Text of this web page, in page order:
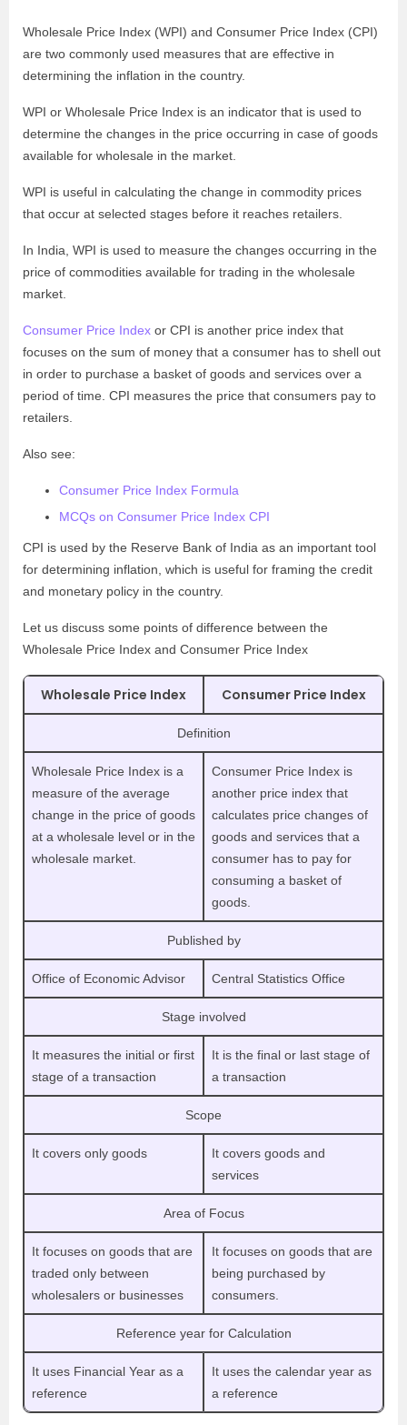
Wholesale Price Index (WPI) and Consumer Price Index (CPI)
are two commonly used measures that are effective in
determining the inflation in the country.
WPI or Wholesale Price Index is an indicator that is used to
determine the changes in the price occurring in case of goods
available for wholesale in the market.
WPI is useful in calculating the change in commodity prices
that occur at selected stages before it reaches retailers.
In India, WPI is used to measure the changes occurring in the
price of commodities available for trading in the wholesale
market.
Consumer Price Index or CPI is another price index that
focuses on the sum of money that a consumer has to shell out
in order to purchase a basket of goods and services over a
period of time. CPI measures the price that consumers pay to
retailers.
Also see:
Consumer Price Index Formula
MCQs on Consumer Price Index CPI
CPI is used by the Reserve Bank of India as an important tool
for determining inflation, which is useful for framing the credit
and monetary policy in the country.
Let us discuss some points of difference between the
Wholesale Price Index and Consumer Price Index
Wholesale Price Index Consumer Price Index
Definition
Wholesale Price Index is a
measure of the average
change in the price of goods
at a wholesale level or in the
wholesale market.
Consumer Price Index is
another price index that
calculates price changes of
goods and services that a
consumer has to pay for
consuming a basket of
goods.
Published by
Office of Economic Advisor Central Statistics Office
Stage involved
It measures the initial or first
stage of a transaction
It is the final or last stage of
a transaction
Scope
It covers only goods
It covers goods and
services
Area of Focus
It focuses on goods that are
traded only between
wholesalers or businesses
It focuses on goods that are
being purchased by
consumers.
Reference year for Calculation
It uses Financial Year as a
reference
It uses the calendar year as
a reference